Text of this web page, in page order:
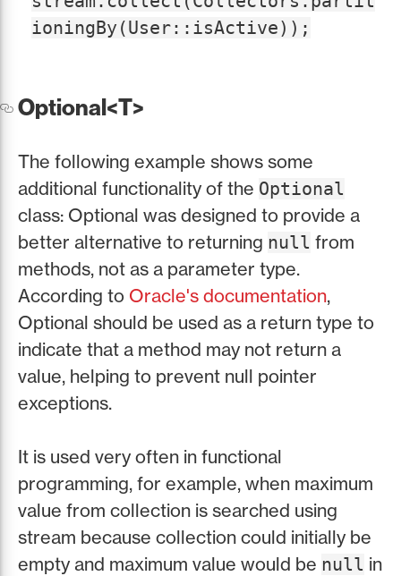
ioningBy(User::isActive));
Optional<T>
The following example shows some
additional functionality of the Optional
class: Optional was designed to provide a
better alternative to returning null from
methods, not as a parameter type.
According to Oracle's documentation,
Optional should be used as a return type to
indicate that a method may not return a
value, helping to prevent null pointer
exceptions.
It is used very often in functional
programming, for example, when maximum
value from collection is searched using
stream because collection could initially be
empty and maximum value would be null in